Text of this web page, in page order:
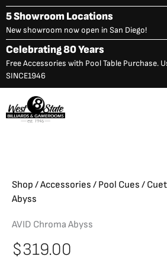
Skip
to
content
5 Showroom Locations
New showroom now open in San Diego!
Celebrating 80 Years
Free Accessories with Pool Table Purchase.
SINCE1946
AVID Chroma Abyss
Shop /Accessories / Pool Cues /
Abyss
AVID Chroma Abyss
$319.00